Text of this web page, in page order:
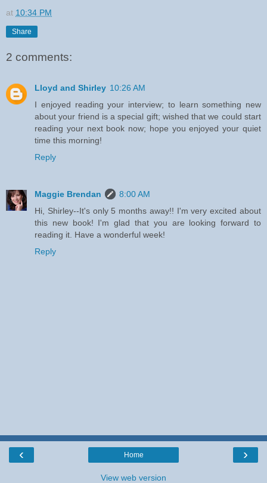
at 10:34 PM
Share
2 comments:
Lloyd and Shirley 10:26 AM
I enjoyed reading your interview; to learn something new
about your friend is a special gift; wished that we could start
reading your next book now; hope you enjoyed your quiet
time this morning!
Reply
Maggie Brendan
8:00 AM
Hi, Shirley--It's only 5 months away!! I'm very excited about
this new book! I'm glad that you are looking forward to
reading it. Have a wonderful week!
Reply
‹ ›
Home
View web version